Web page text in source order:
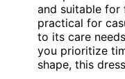
and suitable for
practical for
to its care
you prioritize
shape, this